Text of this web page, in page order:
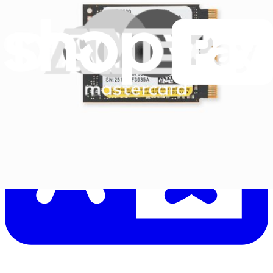
Let me read it first!
Help translate